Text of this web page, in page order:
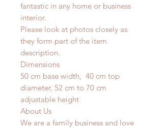
fantastic in any home or business
interior.
Please look at photos closely as
they form part of the item
description.
Dimensions
50 cm base width, 40 cm top
diameter, 52 cm to 70 cm
adjustable height
About Us
We are a family business and love